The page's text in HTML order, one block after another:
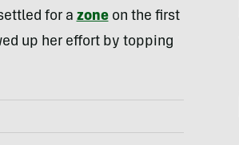
for a zoneon the first
up her effort by topping